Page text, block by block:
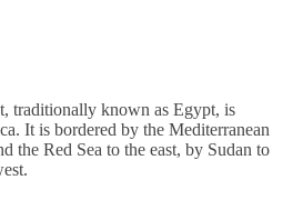
traditionally known as Egypt, is
It is bordered by the Mediterranean
the Red Sea to the east, by Sudan to